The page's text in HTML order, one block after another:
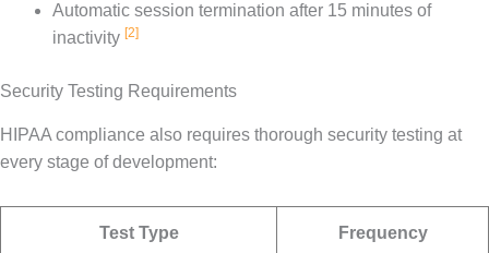
Automatic session termination after 15 minutes of
inactivity [2]
Security Testing Requirements
HIPAA compliance also requires thorough security testing at
every stage of development:
Test Type Frequency